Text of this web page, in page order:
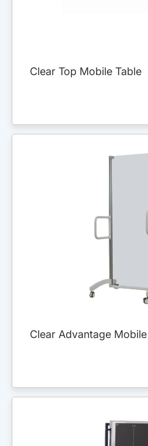
Clear Top Mobile Table
Clear Advantage